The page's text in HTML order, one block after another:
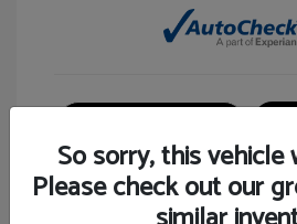
So sorry, this vehicle
Please check out our